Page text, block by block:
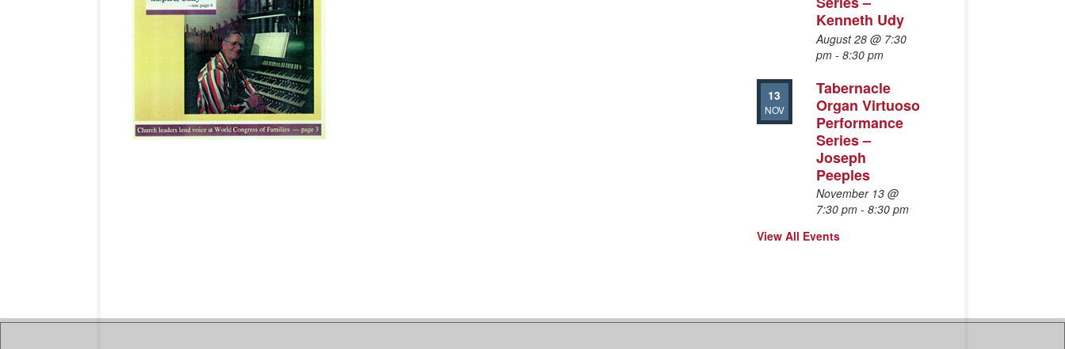
Kenneth Udy
August 28 @ 7:30
pm- 8:30 pm
13
NOV
Tabernacle
Organ Virtuoso
Performance
Series –
Joseph
Peeples
November 13 @
7:30 pm- 8:30 pm
View All Events